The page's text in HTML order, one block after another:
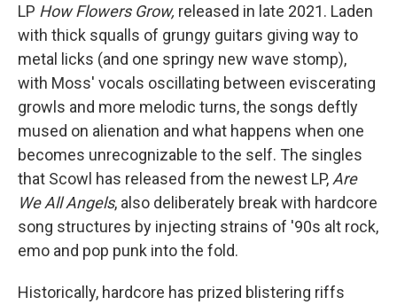
LP How Flowers Grow, released in late 2021. Laden
with thick squalls of grungy guitars giving way to
metal licks (and one springy new wave stomp),
with Moss' vocals oscillating between eviscerating
growls and more melodic turns, the songs deftly
mused on alienation and what happens when one
becomes unrecognizable to the self. The singles
that Scowl has released from the newest LP, Are
We All Angels, also deliberately break with hardcore
song structures by injecting strains of '90s alt rock,
emo and pop punk into the fold.
Historically, hardcore has prized blistering riffs